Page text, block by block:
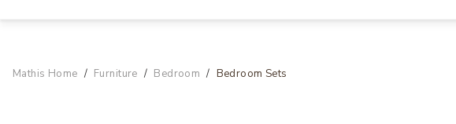
Mathis Home Furniture Bedroom Bedroom Sets